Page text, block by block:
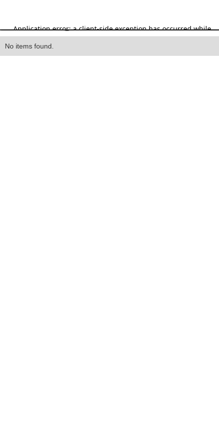
Heading
No items found.